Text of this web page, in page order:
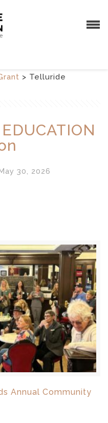
> Telluride
30, 2026
Annual Community